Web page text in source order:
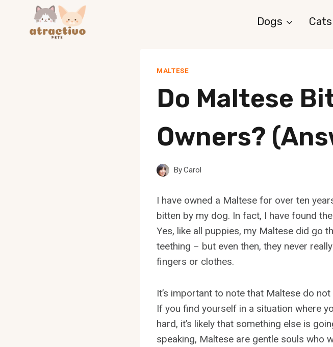
content
Dogs Cats
MALTESE
Do Maltese
Owners?
ByCarol
I have owned a Maltese for over ten
bitten by my dog. In fact, I have found
Yes, like all puppies, my Maltese did go
teething – but even then, they never
fingers or clothes.
It’s important to note that Maltese do
If you find yourself in a situation where
hard, it’s likely that something else is
speaking, Maltese are gentle souls who